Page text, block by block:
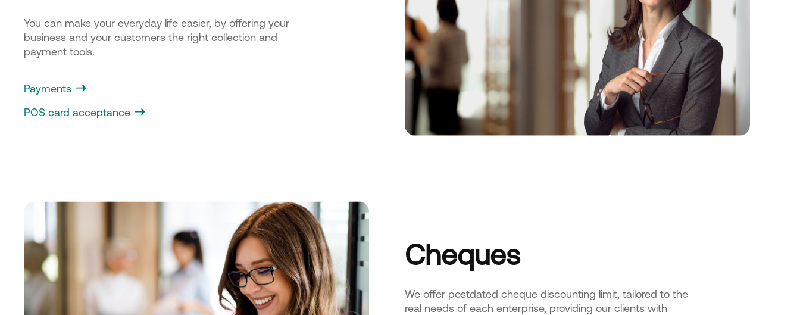
You can make your everyday life easier, by offering your
business and your customers the right collection and
payment tools.
Payments
POS card acceptance
Cheques
We offer postdated cheque discounting limit, tailored to the
real needs of each enterprise, providing our clients with